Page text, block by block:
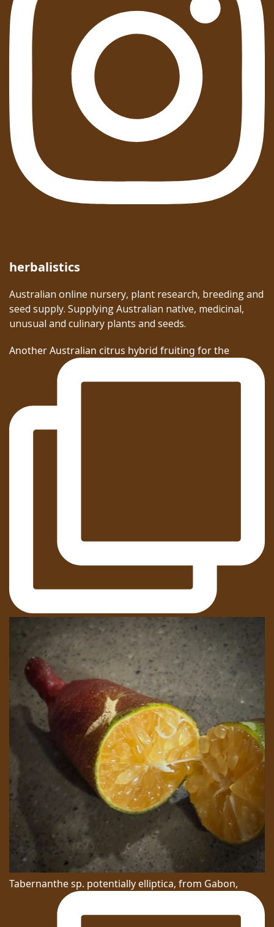
herbalistics
Australian online nursery, plant research, breeding and
seed supply. Supplying Australian native, medicinal,
unusual and culinary plants and seeds.
Another Australian citrus hybrid fruiting for the
Tabernanthe sp. potentially elliptica, from Gabon,